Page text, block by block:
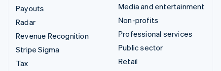
Payouts
Radar
Revenue Recognition
Stripe Sigma
Tax
Media and entertainment
Non-profits
Professional services
Public sector
Retail